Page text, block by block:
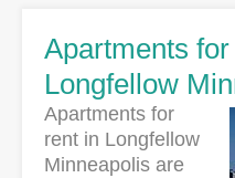
Apartments
Longfellow
Apartments for
rent in Longfellow
Minneapolis are